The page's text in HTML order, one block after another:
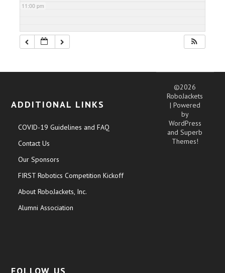
11:00 pm
ADDITIONAL LINKS
COVID-19 Guidelines and FAQ
Contact Us
Our Sponsors
FIRST Robotics Competition Kickoff
About RoboJackets, Inc.
Alumni Association
©2026
RoboJackets
| Powered
by
WordPress
andSuperb
Themes!